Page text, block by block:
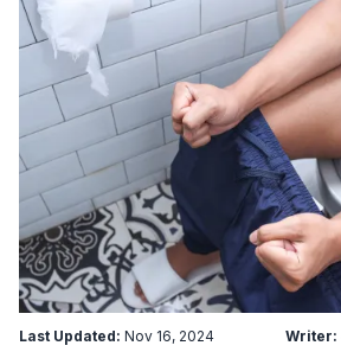
Last Updated: Nov 16, 2024 Writer: